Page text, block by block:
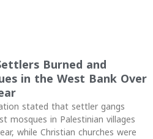
Burned and
in the West Bank Over
stated that settler gangs
mosques in Palestinian villages
while Christian churches were